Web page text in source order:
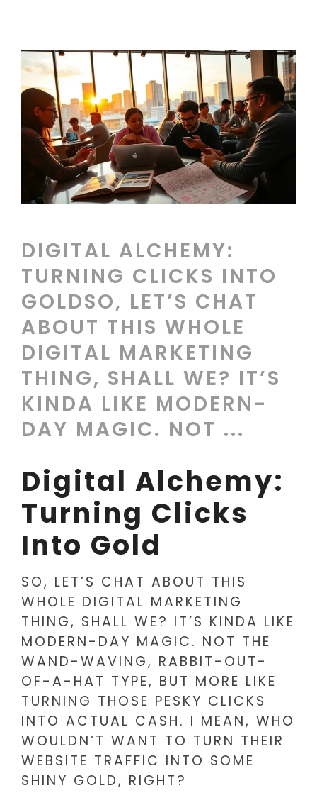
DIGITAL ALCHEMY:
TURNING CLICKS INTO
GOLDSO, LET’S CHAT
ABOUT THIS WHOLE
DIGITAL MARKETING
THING, SHALL WE? IT’S
KINDA LIKE MODERN-
DAY MAGIC. NOT ...
Digital Alchemy:
Turning Clicks
Into Gold
SO, LET’S CHAT ABOUT THIS
WHOLE DIGITAL MARKETING
THING, SHALL WE? IT’S KINDA LIKE
MODERN-DAY MAGIC. NOT THE
WAND-WAVING, RABBIT-OUT-
OF-A-HAT TYPE, BUT MORE LIKE
TURNING THOSE PESKY CLICKS
INTO ACTUAL CASH. I MEAN, WHO
WOULDN’T WANT TO TURN THEIR
WEBSITE TRAFFIC INTO SOME
SHINY GOLD, RIGHT?